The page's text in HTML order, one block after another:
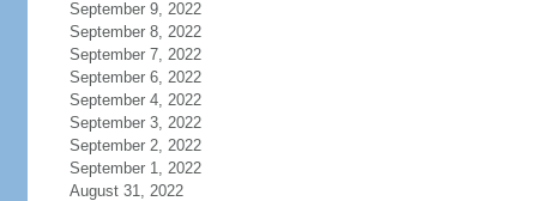
September 9, 2022
September 8, 2022
September 7, 2022
September 6, 2022
September 4, 2022
September 3, 2022
September 2, 2022
September 1, 2022
August 31, 2022